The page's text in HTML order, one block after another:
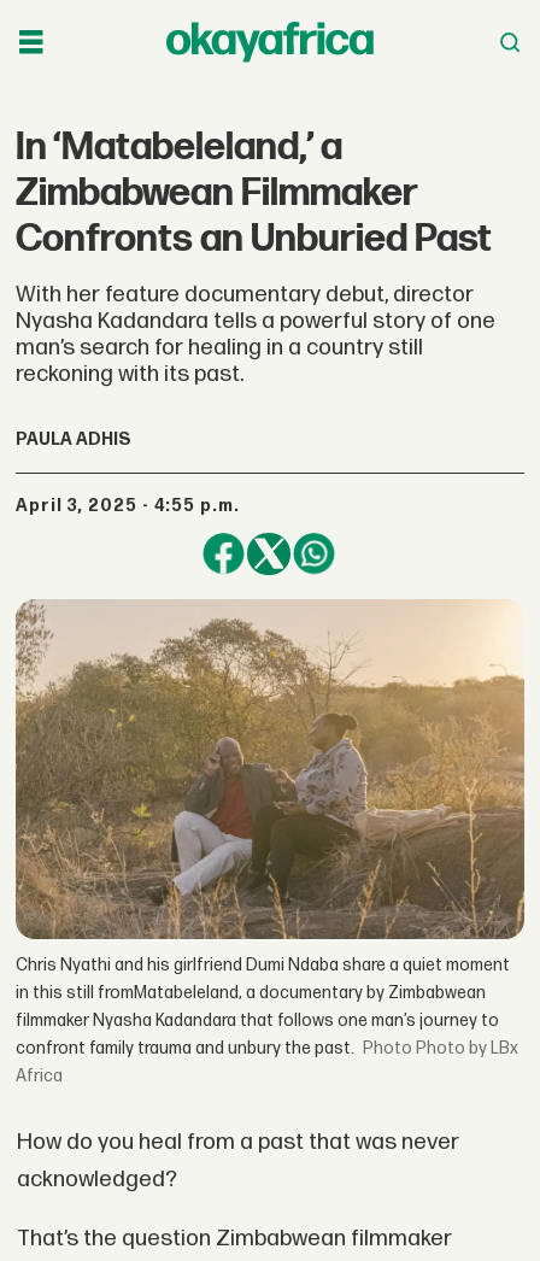
In ‘Matabeleland,’ a
Zimbabwean Filmmaker
Confronts an Unburied Past
With her feature documentary debut, director
Nyasha Kadandara tells a powerful story of one
man’s search for healing in a country still
reckoning with its past.
PAULA ADHIS
April 3, 2025 - 4:55 p.m.
Chris Nyathi and his girlfriend Dumi Ndaba share a quiet moment
in this still fromMatabeleland, a documentary by Zimbabwean
filmmaker Nyasha Kadandara that follows one man’s journey to
confront family trauma and unbury the past.
Photo by LBx
Africa
How do you heal from a past that was never
acknowledged?
That’s the question Zimbabwean filmmaker